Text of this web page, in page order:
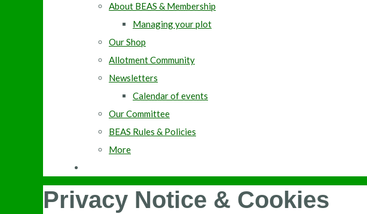
About BEAS & Membership
Managing your plot
Our Shop
Allotment Community
Newsletters
Calendar of events
Our Committee
BEAS Rules & Policies
More
Privacy Notice & Cookies